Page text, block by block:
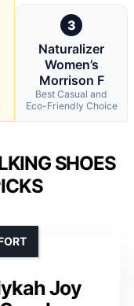
3
Naturalizer
Women’s
Morrison F
Best Casual and
Eco-Friendly Choice
SHOES
Joy